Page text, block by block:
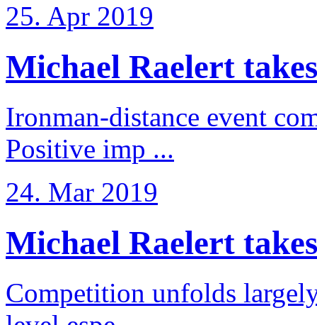
25. Apr 2019
Michael Raelert
Ironman-distance event
Positive imp ...
24. Mar 2019
Michael Raelert
Competition unfolds